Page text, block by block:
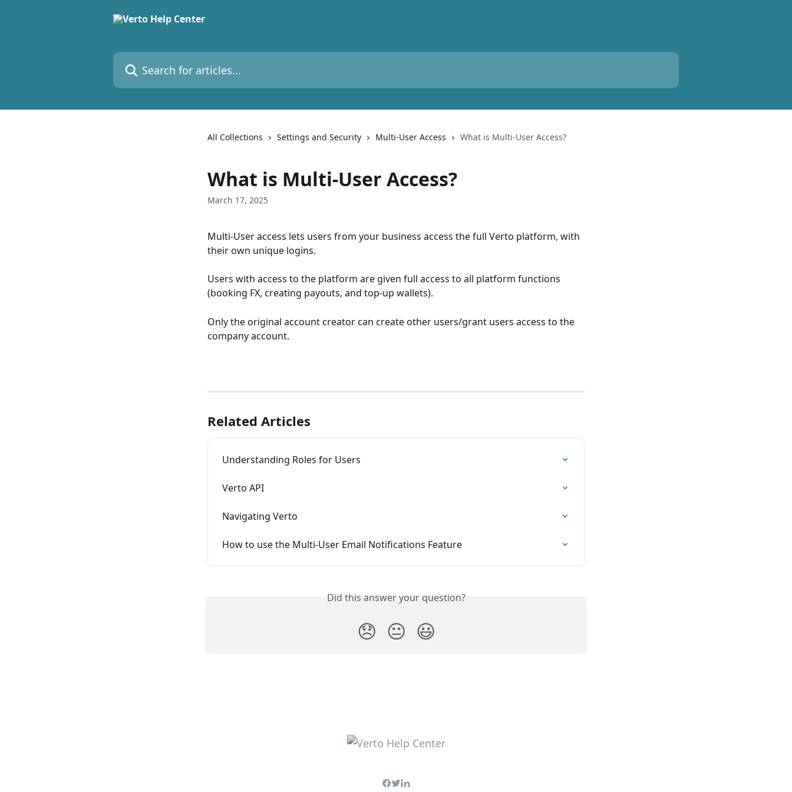
Search for articles...
All Collections Settings and Security Multi-User Access What is Multi-User Access?
What is Multi-User Access?
March 17, 2025
Multi-User access lets users from your business access the full Verto platform, with
their own unique logins.
Users with access to the platform are given full access to all platform functions
(booking FX, creating payouts, and top-up wallets).
Only the original account creator can create other users/grant users access to the
company account.
Related Articles
Understanding Roles for Users
Verto API
Navigating Verto
How to use the Multi-User Email Notifications Feature
Did this answer your question?
😞 😐 😃